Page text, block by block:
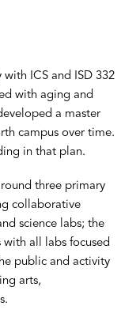
ICS and ISD 332
with aging and
a master
campus over time.
in that plan.
three primary
collaborative
science labs; the
with all labs focused
public and activity
arts,